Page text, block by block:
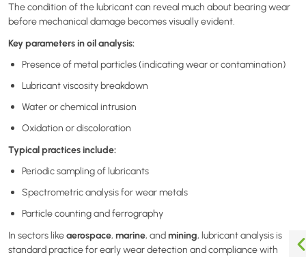
The condition of the lubricant can reveal much about bearing wear
before mechanical damage becomes visually evident.
Key parameters in oil analysis:
Presence of metal particles (indicating wear or contamination)
Lubricant viscosity breakdown
Water or chemical intrusion
Oxidation or discoloration
Typical practices include:
Periodic sampling of lubricants
Spectrometric analysis for wear metals
Particle counting and ferrography
In sectors likeaerospace, marine, andmining, lubricant analysis is
standard practice for early wear detection and compliance with